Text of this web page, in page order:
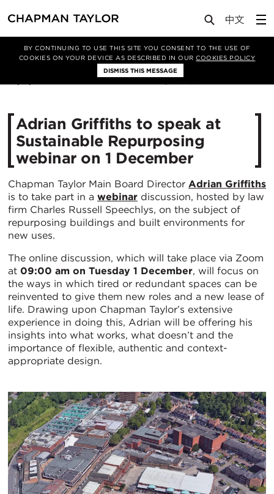
BY CONTINUING TO USE THIS SITE YOU CONSENT TO THE USE OF
COOKIES ON YOUR DEVICE AS DESCRIBED IN OURCOOKIES POLICY
DISMISS THIS MESSAGE
Media News Article
Adrian Griffiths to speak at
Sustainable Repurposing
webinar on 1 December
Chapman Taylor Main Board Director Adrian Griffiths
is to take part in a webinar discussion, hosted by law
firm Charles Russell Speechlys, on the subject of
repurposing buildings and built environments for
new uses.
The online discussion, which will take place via Zoom
at 09:00 am on Tuesday 1 December, will focus on
the ways in which tired or redundant spaces can be
reinvented to give them new roles and a new lease of
life. Drawing upon Chapman Taylor’s extensive
experience in doing this, Adrian will be offering his
insights into what works, what doesn’t and the
importance of flexible, authentic and context-
appropriate design.